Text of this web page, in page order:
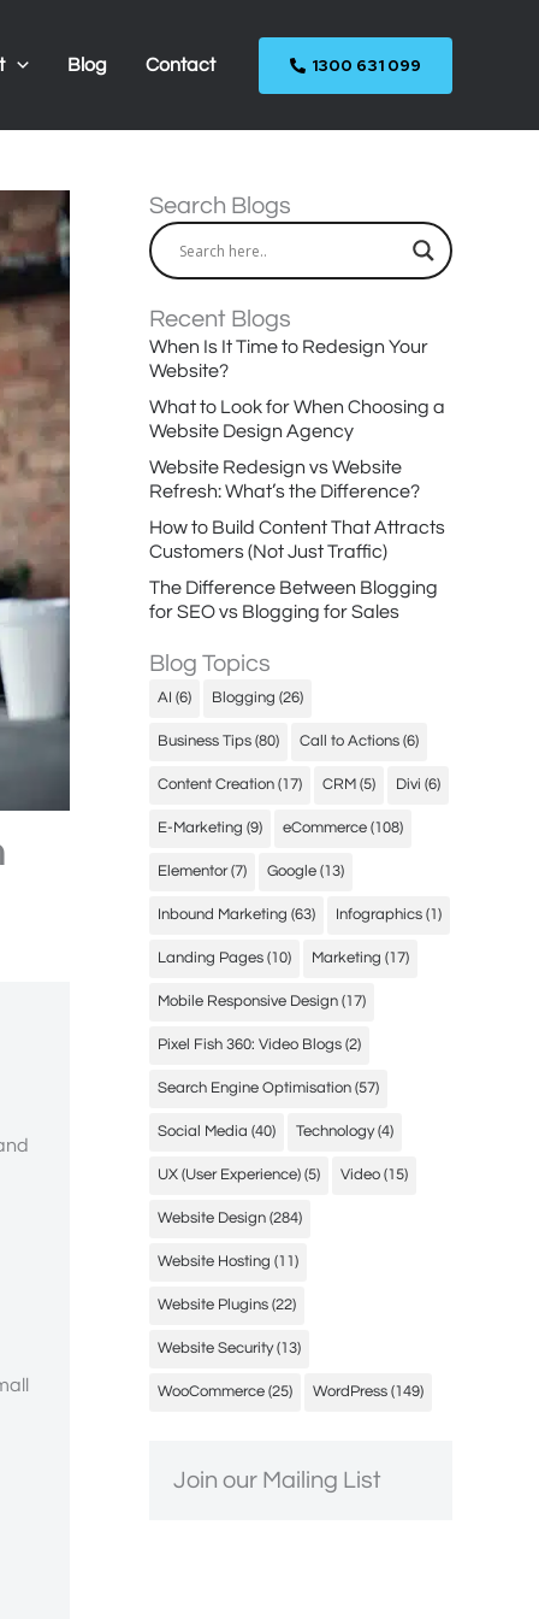
Blog Contact 1300 631 099
Search Blogs
Recent Blogs
When Is It Time to Redesign Your
Website?
What to Look for When Choosing a
Website Design Agency
Website Redesign vs Website
Refresh: What’s the Difference?
How to Build Content That Attracts
Customers (Not Just Traffic)
The Difference Between Blogging
for SEO vs Blogging for Sales
Blog Topics
AI (6) Blogging (26)
Business Tips (80) Call to Actions (6)
Content Creation (17) CRM (5) Divi (6)
E-Marketing (9) eCommerce (108)
Elementor(7) Google (13)
Inbound Marketing (63) Infographics (1)
Landing Pages (10) Marketing (17)
Mobile Responsive Design (17)
Pixel Fish 360: Video Blogs (2)
Search Engine Optimisation (57)
Social Media (40) Technology(4)
UX (User Experience) (5) Video (15)
Website Design (284)
Website Hosting (11)
Website Plugins (22)
Website Security(13)
WooCommerce (25) WordPress (149)
Join our Mailing List